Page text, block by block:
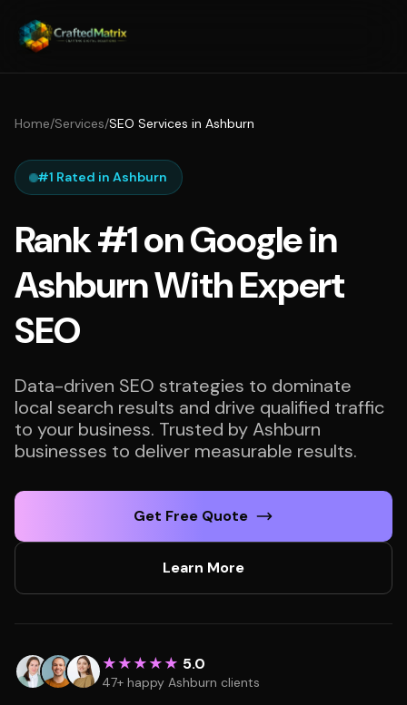
Home/Services/SEO Services in Ashburn
#1 Rated in Ashburn
Rank #1 on Google in
Ashburn With Expert
SEO
Data-driven SEO strategies to dominate
local search results and drive qualified traffic
to your business. Trusted by Ashburn
businesses to deliver measurable results.
Get Free Quote
Learn More
★★★★★ 5.0
47+ happy Ashburn clients